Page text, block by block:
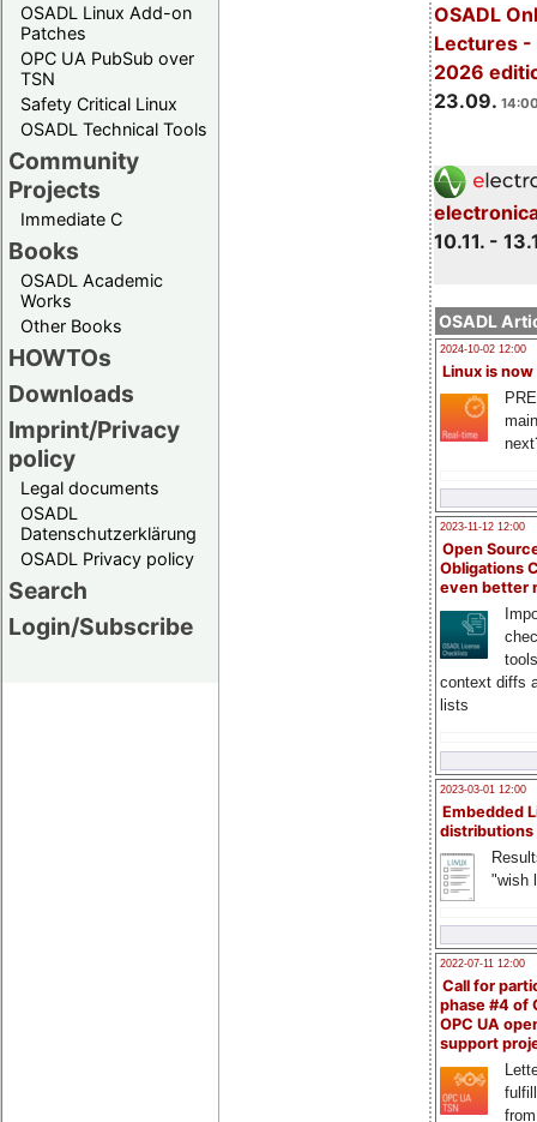
OSADL Linux Add-on
Patches
OPC UA PubSub over
TSN
Safety Critical Linux
OSADL Technical Tools
Community
Projects
Immediate C
Books
OSADL Academic
Works
Other Books
HOWTOs
Downloads
Imprint/Privacy
policy
Legal documents
OSADL
Datenschutzerklärung
OSADL Privacy policy
Search
Login/Subscribe
OSADL
Lectures -
2026
23.09.
10.11. -
OSADL
2024-10-02 12:00
Linux is now
2023-11-12 12:00
Open
Obligations
even better
context diffs
lists
2023-03-01 12:00
Embedded
distributions
"wish
2022-07-11 12:00
Call for
phase #4 of
OPC UA
support